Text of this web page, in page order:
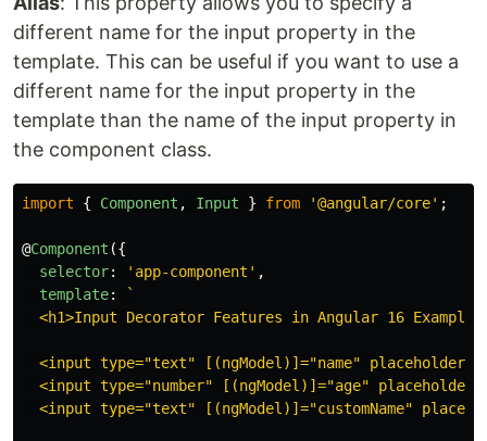
different name for the input property in the
template. This can be useful if you want to use a
different name for the input property in the
template than the name of the input property in
the component class.
import { Component , Input } from '@angular/core' ;
@Component ({
selector: ' app-component ' ,
template:
`
<h1>Input Decorator Features in Angular 16
<input type="text" [(ngModel)]="name"
<input type="number" [(ngModel)]="age"
<input type="text" [(ngModel)]="customName"